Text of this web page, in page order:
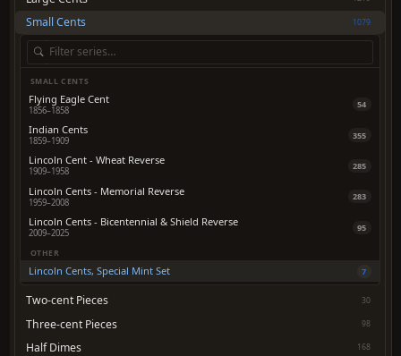
Small Cents 1079
SMALL CENTS
Flying Eagle Cent
1856–1858 54
Indian Cents
1859–1909 355
Lincoln Cent - Wheat Reverse
1909–1958 285
Lincoln Cents - Memorial Reverse
1959–2008 283
Lincoln Cents - Bicentennial & Shield Reverse
2009–2025 95
OTHER
Lincoln Cents, Special Mint Set 7
Two-cent Pieces 30
Three-cent Pieces 98
Half Dimes 168